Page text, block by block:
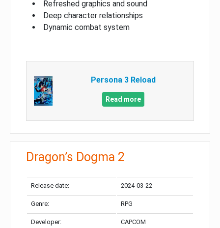
Refreshed graphics and sound
Deep character relationships
Dynamic combat system
Persona 3 Reload
Read more
Dragon’s Dogma 2
Release date: 2024-03-22
Genre: RPG
Developer: CAPCOM